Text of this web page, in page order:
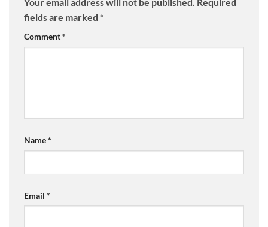
fields are marked *
Comment*
Name*
Email *